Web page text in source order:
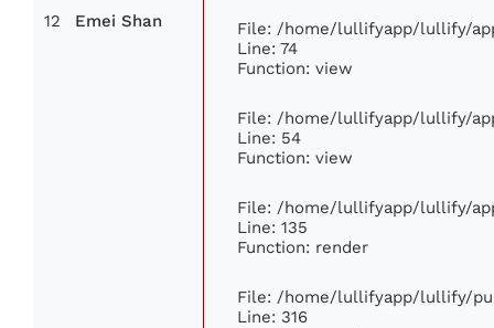
12 Emei Shan
File: /home/lullifyapp/lullify/
Line: 74
Function: view
File: /home/lullifyapp/lullify/
Line: 54
Function: view
File: /home/lullifyapp/lullify/
Line: 135
Function: render
File: /home/lullifyapp/lullify/
Line: 316